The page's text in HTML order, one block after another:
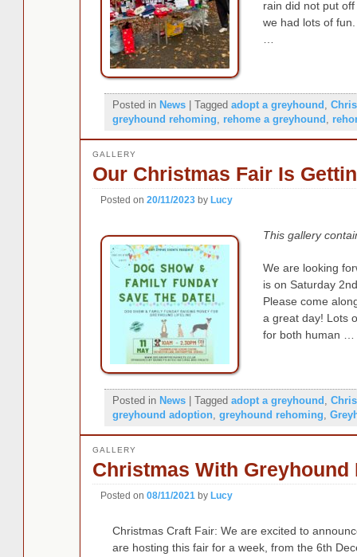
rain did not put
we had lots of
Posted in News | Tagged adopt a greyhound
greyhound rehoming
rehome a greyhound
Our Christmas Fair Is
GALLERY
Posted on 20/11/2023 by Lucy
This gallery
We are looking
is on Saturday
Please come
a great day! Lots
for both human …
Posted in News Tagged adopt a greyhound ,
greyhound adoption, greyhound rehoming,
Christmas With Greyhound
GALLERY
Posted on 08/11/2021 by Lucy
Christmas Craft Fair: We are excited to
are hosting this fair for a week, from the 6th